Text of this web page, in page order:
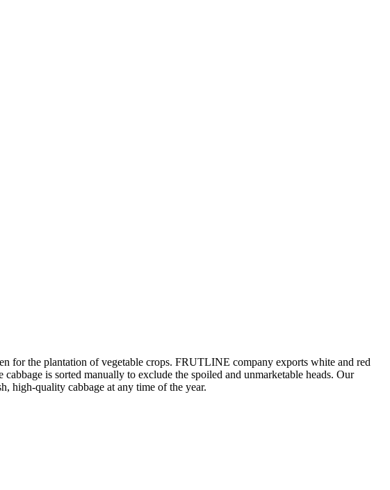
for the plantation of vegetable crops. FRUTLINE company exports white and red
is sorted manually to exclude the spoiled and unmarketable heads. Our
high-quality cabbage at any time of the year.